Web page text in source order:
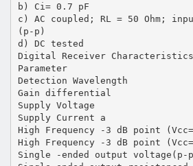
b) Ci= 0.7 pF
c) AC coupled; RL = 50 Ohm;
(p-p)
d) DC tested
Digital Receiver Characteristics
Parameter
Detection Wavelength
Gain differential
Supply Voltage
Supply Current a
High Frequency -3 dB point
High Frequency -3 dB point
Single -ended output voltage(p-